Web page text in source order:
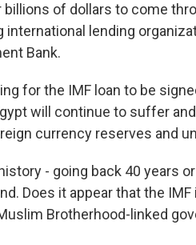
of dollars to come
international lending
Bank.
for the IMF loan to be
will continue to suffer
currency reserves and
- going back 40 years
Does it appear that the
Brotherhood-linked